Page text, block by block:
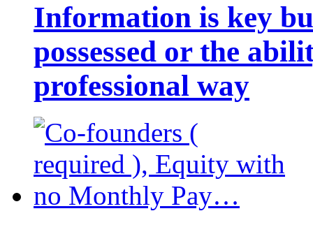
Information is key
possessed or the
professional way